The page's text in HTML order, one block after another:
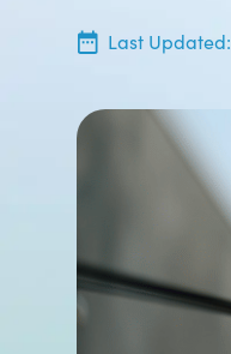
19th July, 2022
Last Updated: